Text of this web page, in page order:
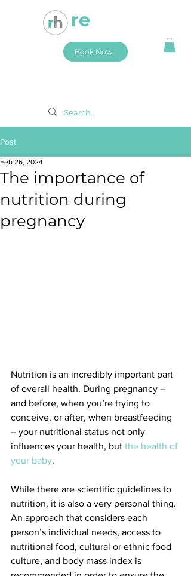
Book Now
Post
The importance of
nutrition during
pregnancy
Feb 26, 2024
Nutrition is an incredibly important part
of overall health. During pregnancy –
and before, when you’re trying to
conceive, or after, when breastfeeding
– your nutritional status not only
influences your health, but the health of
your baby.
While there are scientific guidelines to
nutrition, it is also a very personal thing.
An approach that considers each
person’s individual needs, access to
nutritional food, cultural or ethnic food
culture, and body mass index is